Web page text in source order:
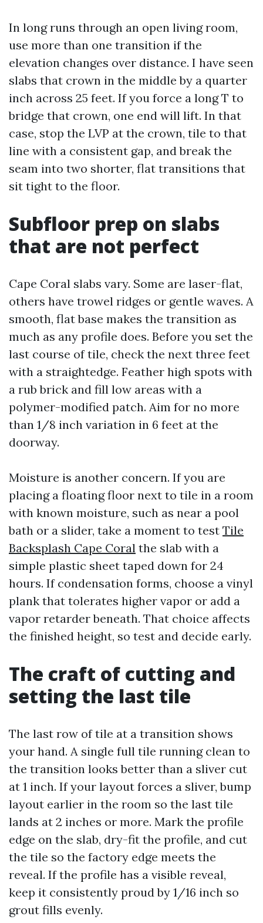
In long runs through an open living room,
use more than one transition if the
elevation changes over distance. I have seen
slabs that crown in the middle by a quarter
inch across 25 feet. If you force a long T to
bridge that crown, one end will lift. In that
case, stop the LVP at the crown, tile to that
line with a consistent gap, and break the
seam into two shorter, flat transitions that
sit tight to the floor.
Subfloor prep on slabs
that are not perfect
Cape Coral slabs vary. Some are laser-flat,
others have trowel ridges or gentle waves. A
smooth, flat base makes the transition as
much as any profile does. Before you set the
last course of tile, check the next three feet
with a straightedge. Feather high spots with
a rub brick and fill low areas with a
polymer-modified patch. Aim for no more
than 1/8 inch variation in 6 feet at the
doorway.
Moisture is another concern. If you are
placing a floating floor next to tile in a room
with known moisture, such as near a pool
bath or a slider, take a moment to test Tile
Backsplash Cape Coral the slab with a
simple plastic sheet taped down for 24
hours. If condensation forms, choose a vinyl
plank that tolerates higher vapor or add a
vapor retarder beneath. That choice affects
the finished height, so test and decide early.
The craft of cutting and
setting the last tile
The last row of tile at a transition shows
your hand. A single full tile running clean to
the transition looks better than a sliver cut
at 1 inch. If your layout forces a sliver, bump
layout earlier in the room so the last tile
lands at 2 inches or more. Mark the profile
edge on the slab, dry-fit the profile, and cut
the tile so the factory edge meets the
reveal. If the profile has a visible reveal,
keep it consistently proud by 1/16 inch so
grout fills evenly.